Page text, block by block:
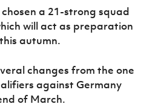
Start
Through
Sport
chosen a 21-strong squad
will act as preparation
autumn.
changes from the one
against Germany
of March.